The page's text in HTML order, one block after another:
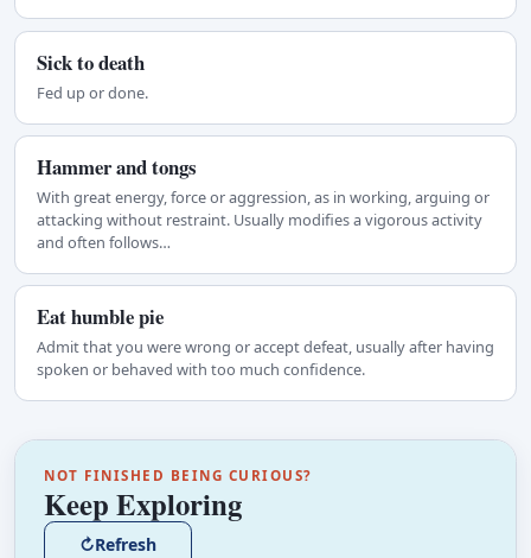
Sick to death
Fed up or done.
Hammer and tongs
With great energy, force or aggression, as in working, arguing or
attacking without restraint. Usually modifies a vigorous activity
and often follows…
Eat humble pie
Admit that you were wrong or accept defeat, usually after having
spoken or behaved with too much confidence.
NOT FINISHED BEING CURIOUS?
Keep Exploring
↻Refresh